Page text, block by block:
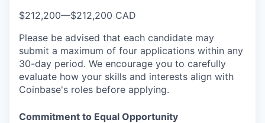
$212,200—$212,200 CAD
Please be advised that each candidate may
submit a maximum of four applications within any
30-day period. We encourage you to carefully
evaluate how your skills and interests align with
Coinbase's roles before applying.
Commitment to Equal Opportunity